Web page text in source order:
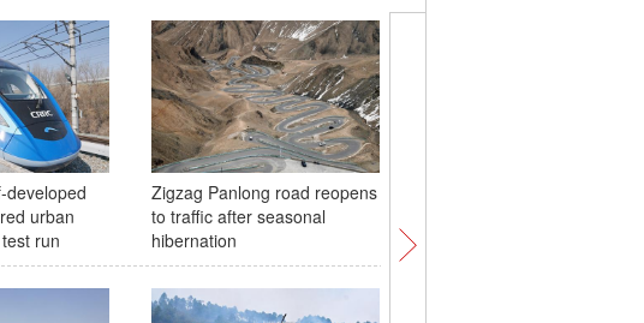
developed
urban
run
Zigzag Panlong road reopens
to traffic after seasonal
hibernation